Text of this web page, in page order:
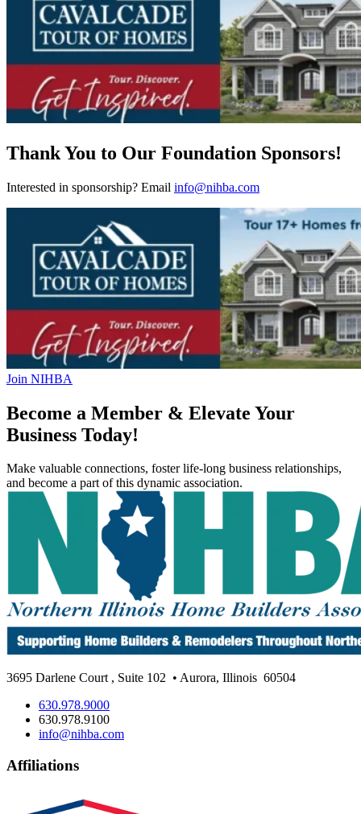
Thank You to Our Foundation Sponsors!
Interested in sponsorship? Email info@nihba.com
Join NIHBA
Become a Member & Elevate Your
Business Today!
Make valuable connections, foster life-long business relationships,
and become a part of this dynamic association.
3695 Darlene Court, Suite 102 • Aurora, Illinois 60504
630.978.9000
630.978.9100
info@nihba.com
Affiliations